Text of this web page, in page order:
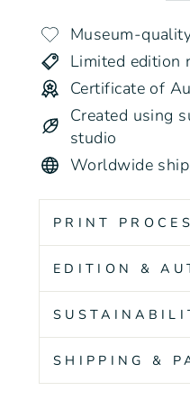
Museum-
Limited edition
Certificate of
Created using
studio
Worldwide
PRINT
EDITION &
SHIPPING &